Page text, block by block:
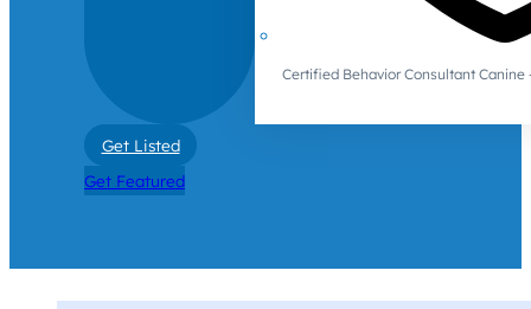
Certified Behavior Consultant Canine
Get Listed
Get Featured